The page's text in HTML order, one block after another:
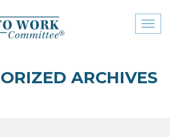
menu
ARCHIVES